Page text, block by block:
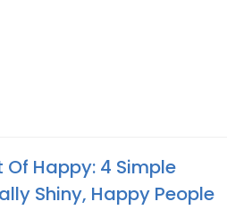
Of Happy: 4 Simple
Shiny, Happy People